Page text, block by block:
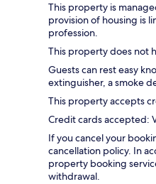
This property is
provision of housing is
profession.
This property does not
Guests can rest easy
extinguisher, a smoke
This property accepts
Credit cards accepted:
If you cancel your
cancellation policy. In
property booking
withdrawal.